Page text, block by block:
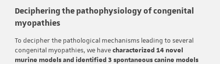
Deciphering the pathophysiology of congenital
myopathies
To decipher the pathological mechanisms leading to several
congenital myopathies, we havecharacterized 14 novel
murine models and identified 3 spontaneous canine models